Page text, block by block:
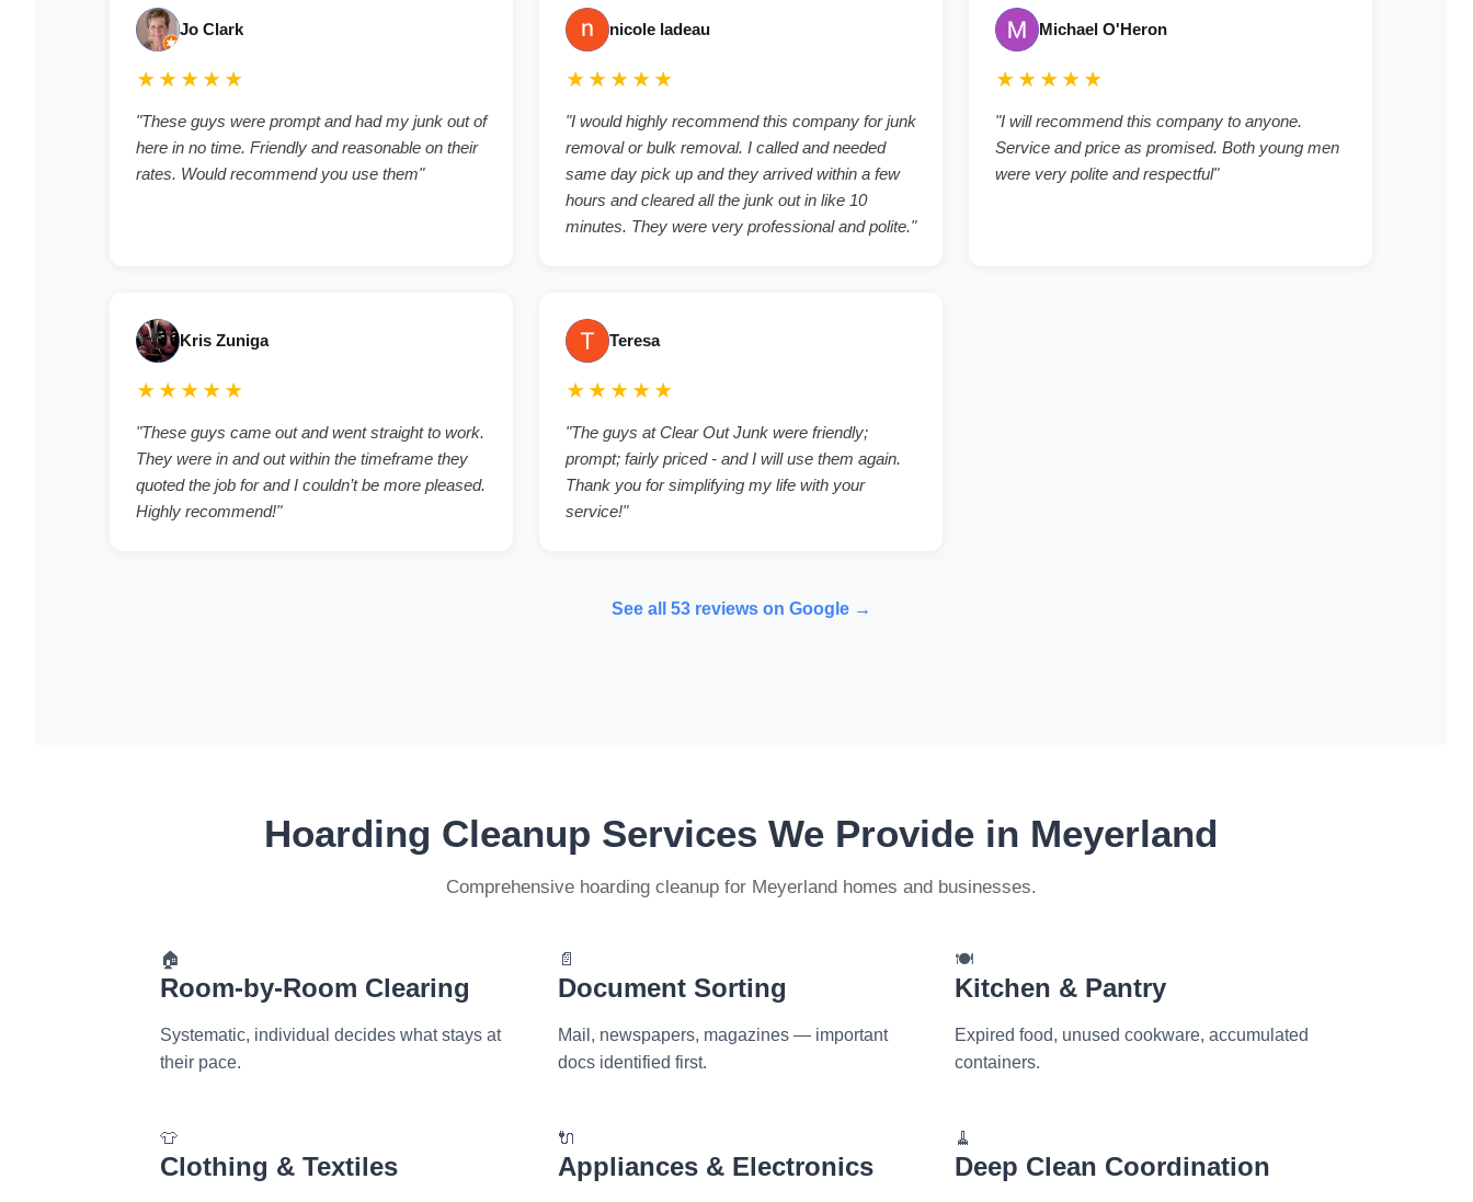
Jo Clark
★★★★★
"These guys were prompt and had my junk out of
here in no time. Friendly and reasonable on their
rates. Would recommend you use them"
nicole ladeau
★★★★★
"I would highly recommend this company for junk
removal or bulk removal. I called and needed
same day pick up and they arrived within a few
hours and cleared all the junk out in like 10
minutes. They were very professional and polite."
Michael O'Heron
★★★★★
"I will recommend this company to anyone.
Service and price as promised. Both young men
were very polite and respectful"
Kris Zuniga
★★★★★
"These guys came out and went straight to work.
They were in and out within the timeframe they
quoted the job for and I couldn’t be more pleased.
Highly recommend!"
Teresa
★★★★★
"The guys at Clear Out Junk were friendly;
prompt; fairly priced - and I will use them again.
Thank you for simplifying my life with your
service!"
See all 53 reviews on Google →
Hoarding Cleanup Services We Provide in Meyerland
Comprehensive hoarding cleanup for Meyerland homes and businesses.
🏠
Room-by-Room Clearing
Systematic, individual decides what stays at
their pace.
📄
Document Sorting
Mail, newspapers, magazines — important
docs identified first.
🍽️
Kitchen & Pantry
Expired food, unused cookware, accumulated
containers.
👕
Clothing & Textiles
🔌
Appliances & Electronics
🧹
Deep Clean Coordination